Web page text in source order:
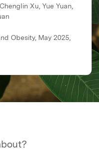
Xu, Yue Yuan,
Obesity, May 2025,